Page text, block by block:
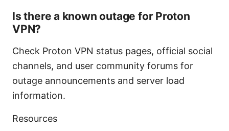
Is there a known outage for Proton
VPN?
Check Proton VPN status pages, official social
channels, and user community forums for
outage announcements and server load
information.
Resources